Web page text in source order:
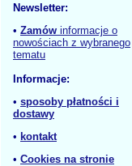
Newsletter:
• Zamów informacje o
nowościach z wybranego
tematu
Informacje:
• sposoby płatności i
dostawy
• kontakt
• Cookies na stronie